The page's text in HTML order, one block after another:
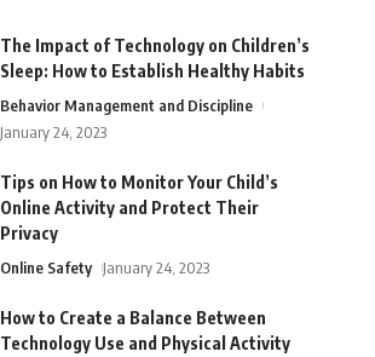
The Impact of Technology on Children’s
Sleep: How to Establish Healthy Habits
Behavior Management and Discipline
January 24, 2023
Tips on How to Monitor Your Child’s
Online Activity and Protect Their
Privacy
Online Safety January 24, 2023
How to Create a Balance Between
Technology Use and Physical Activity